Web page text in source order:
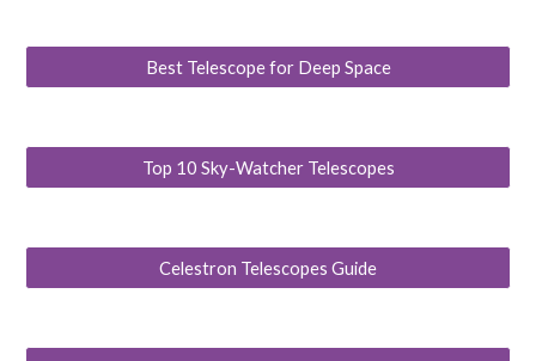
Best Telescope for Deep Space
Top 10 Sky-Watcher Telescopes
Celestron Telescopes Guide